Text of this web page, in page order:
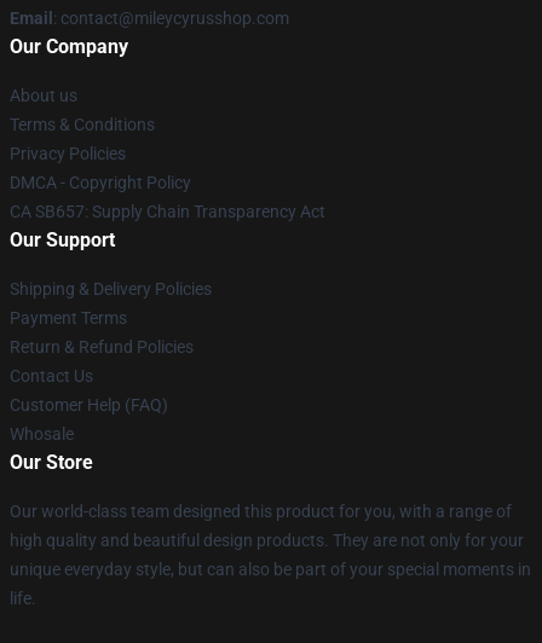
Email : contact@mileycyrusshop.com
Our Company
About us
Terms & Conditions
Privacy Policies
DMCA - Copyright Policy
CA SB657: Supply Chain Transparency Act
Our Support
Shipping & Delivery Policies
Payment Terms
Return & Refund Policies
Contact Us
Customer Help (FAQ)
Whosale
Our Store
Our world-class team designed this product for you, with a range of
high quality and beautiful design products. They are not only for your
unique everyday style, but can also be part of your special moments in
life.